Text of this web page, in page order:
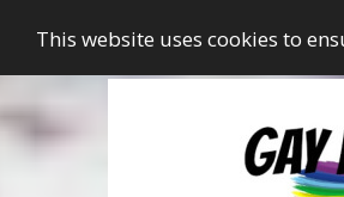
This website uses cookies to